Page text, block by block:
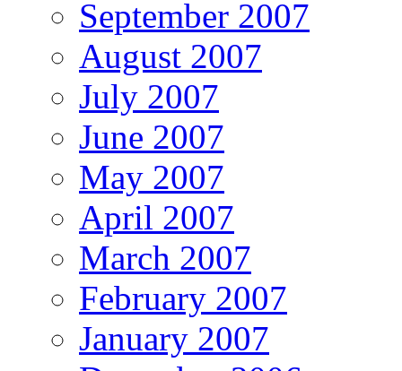
September 2007
August 2007
July 2007
June 2007
May 2007
April 2007
March 2007
February 2007
January 2007